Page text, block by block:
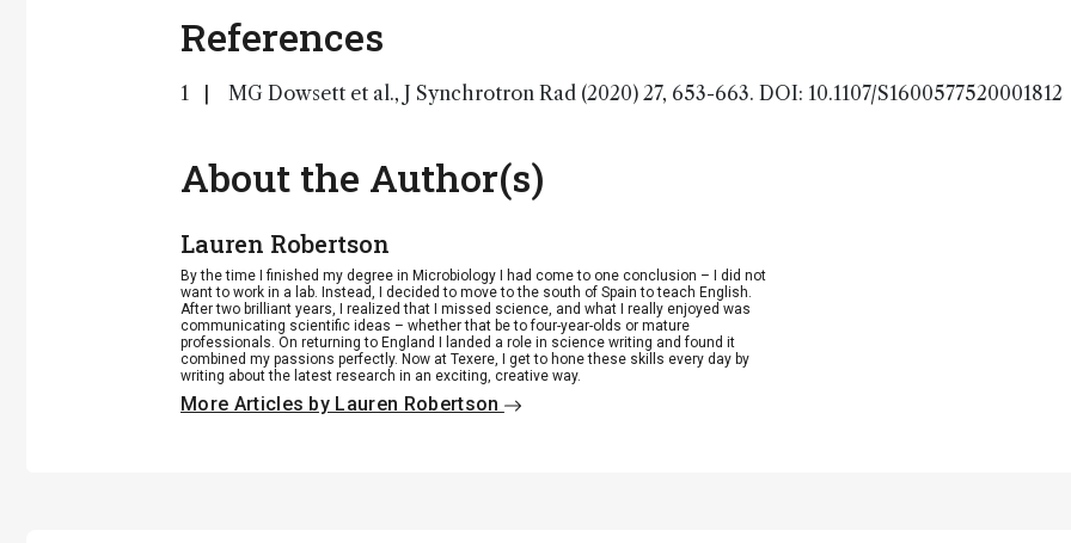
References
MG Dowsett et al., J Synchrotron Rad (2020) 27, 653-663. DOI: 10.1107/S1600577520001812
About the Author(s)
Lauren Robertson
By the time I finished my degree in Microbiology I had come to one conclusion – I did not
want to work in a lab. Instead, I decided to move to the south of Spain to teach English.
After two brilliant years, I realized that I missed science, and what I really enjoyed was
communicating scientific ideas – whether that be to four-year-olds or mature
professionals. On returning to England I landed a role in science writing and found it
combined my passions perfectly. Now at Texere, I get to hone these skills every day by
writing about the latest research in an exciting, creative way.
More Articles by Lauren Robertson